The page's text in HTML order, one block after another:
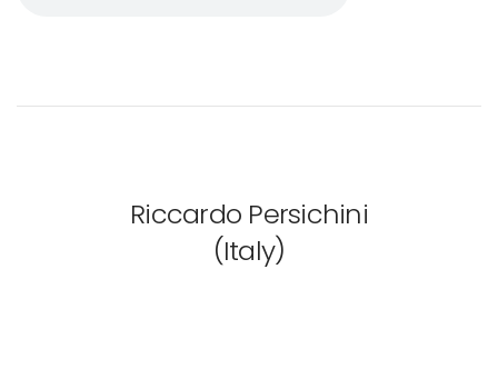
Riccardo Persichini
(Italy)